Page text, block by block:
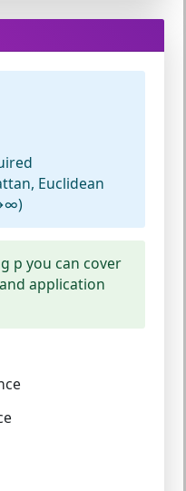
Euclidean
p you can cover
application